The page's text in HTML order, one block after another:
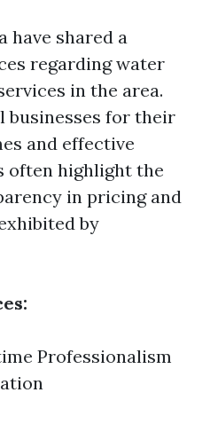
have shared a
regarding water
in the area.
businesses for their
and effective
often highlight the
in pricing and
by
Professionalism